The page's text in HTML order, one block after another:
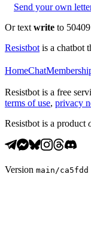
Send your own
Or text write to 50409
Resistbot is a chatbot
HomeChat
Resistbot is a free
terms of use, privacy
Resistbot is a product
Version main /ca5fdd